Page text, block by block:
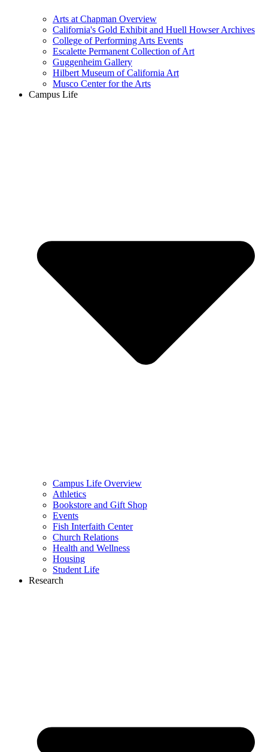
Arts at Chapman Overview
California's Gold Exhibit and Huell Howser Archives
College of Performing Arts Events
Escalette Permanent Collection of Art
Guggenheim Gallery
Hilbert Museum of California Art
Musco Center for the Arts
Campus Life
Campus Life Overview
Athletics
Bookstore and Gift Shop
Events
Fish Interfaith Center
Church Relations
Health and Wellness
Housing
Student Life
Research